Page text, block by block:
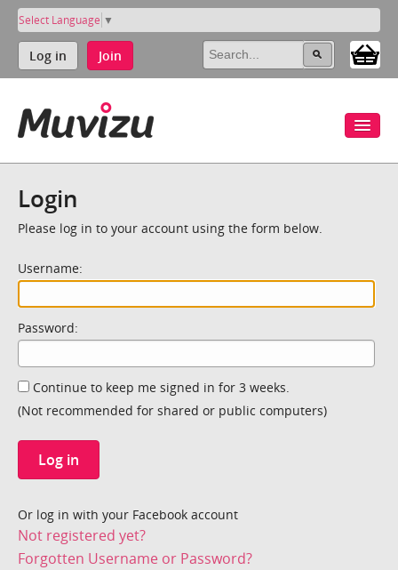
Select Language ▼
Log in Join
Login
Please log in to your account using the form below.
Username:
Password:
Continue to keep me signed in for 3 weeks.
(Not recommended for shared or public computers)
Log in
Or log in with your Facebook account
Not registered yet?
Forgotten Username or Password?